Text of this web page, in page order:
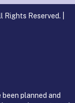
Reserved. |
planned and